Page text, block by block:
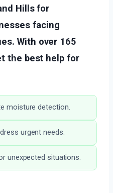
Hills for
facing
With over 165
the best help for
moisture detection.
urgent needs.
unexpected situations.